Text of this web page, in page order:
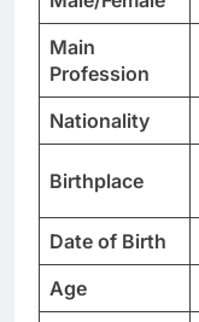
Main
Profession
Nationality
Birthplace
Date of Birth
Age